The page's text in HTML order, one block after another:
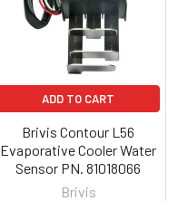
ADD TO CART
Brivis Contour L56
Evaporative Cooler Water
Sensor PN. 81018066
Brivis